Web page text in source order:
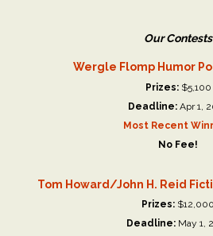
Our Contests
Wergle Flomp Humor
Prizes:$5,100
Deadline: Apr 1,
Most Recent
No Fee!
Tom Howard/John H. Reid
Prizes: $12,000
Deadline:May 1,